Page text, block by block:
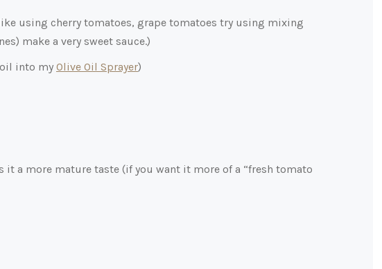
using cherry tomatoes, grape tomatoes try using mixing
make a very sweet sauce.)
into my Olive Oil Sprayer)
a more mature taste (if you want it more of a “fresh tomato